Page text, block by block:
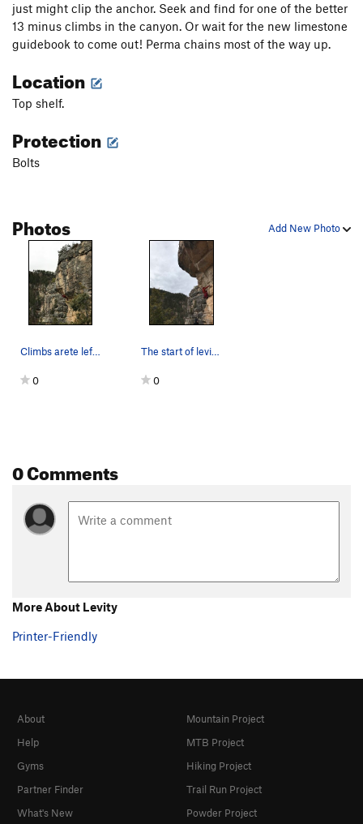
just might clip the anchor. Seek and find for one of the better
13 minus climbs in the canyon. Or wait for the new limestone
guidebook to come out! Perma chains most of the way up.
Location
Top shelf.
Protection
Bolts
Add New Photo
Photos
Climbs arete left of climber
0
The start of levity. Climbs the arete up left o…
0
0 Comments
More About Levity
Printer-Friendly
About
Help
Gyms
Partner Finder
What's New
Mountain Project
MTB Project
Hiking Project
Trail Run Project
Powder Project